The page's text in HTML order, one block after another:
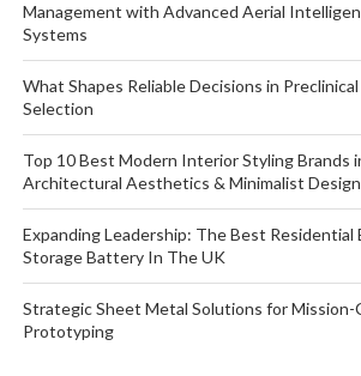
Management with Advanced Aerial
Systems
What Shapes Reliable Decisions in
Selection
Top 10 Best Modern Interior Styling Brands
Architectural Aesthetics & Minimalist Design
Expanding Leadership: The Best Residential
Storage Battery In The UK
Strategic Sheet Metal Solutions for Mission-
Prototyping